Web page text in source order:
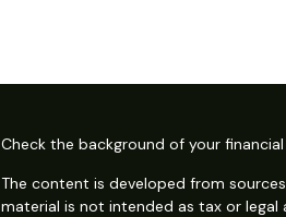
Check the background of your
The content is developed from
material is not intended as tax or